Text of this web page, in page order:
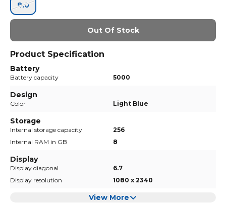
8.0
Out Of Stock
Product Specification
Battery
Battery capacity 5000
Design
Color Light Blue
Storage
Internal storage capacity
256
Internal RAM in GB
8
Display
Display diagonal
6.7
Display resolution
1080 x 2340
View More